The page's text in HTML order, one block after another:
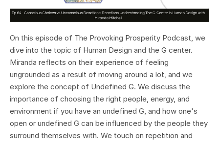
On this episode of The Provoking Prosperity Podcast, we
dive into the topic of Human Design and the G center.
Miranda reflects on their experience of feeling
ungrounded as a result of moving around a lot, and we
explore the concept of Undefined G. We discuss the
importance of choosing the right people, energy, and
environment if you have an undefined G, and how one's
open or undefined G can be influenced by the people they
surround themselves with. We touch on repetition and